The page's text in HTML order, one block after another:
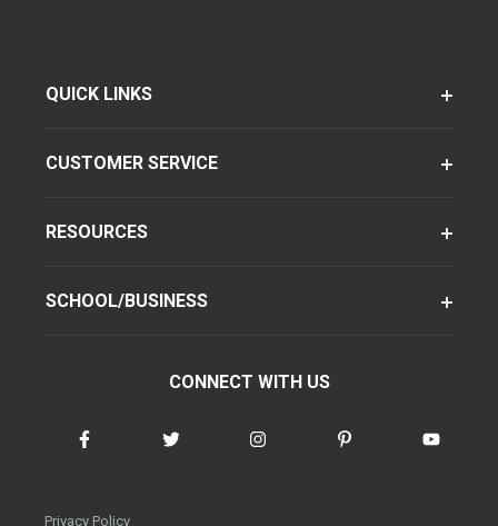
QUICK LINKS
CUSTOMER SERVICE
RESOURCES
SCHOOL/BUSINESS
CONNECT WITH US
Privacy Policy